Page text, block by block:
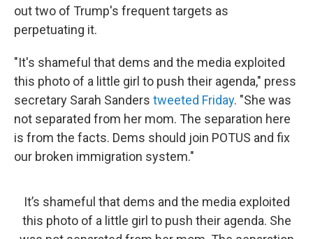
out two of Trump's frequent targets as
perpetuating it.
"It's shameful that dems and the media exploited
this photo of a little girl to push their agenda," press
secretary Sarah Sanders tweeted Friday. "She was
not separated from her mom. The separation here
is from the facts. Dems should join POTUS and fix
our broken immigration system."
It’s shameful that dems and the media exploited
this photo of a little girl to push their agenda. She